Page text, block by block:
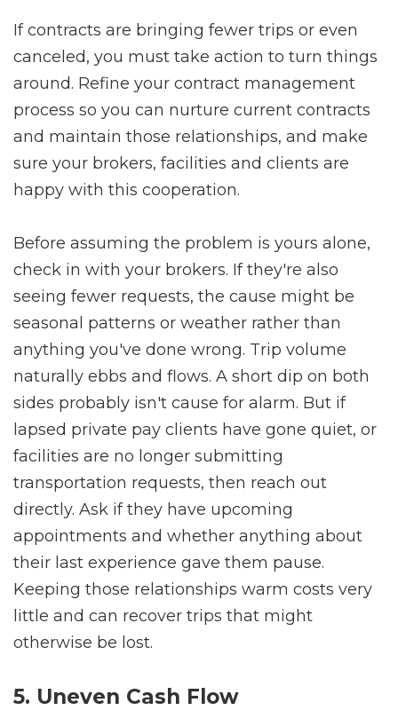
If contracts are bringing fewer trips or even
canceled, you must take action to turn things
around. Refine your contract management
process so you can nurture current contracts
and maintain those relationships, and make
sure your brokers, facilities and clients are
happy with this cooperation.
Before assuming the problem is yours alone,
check in with your brokers. If they're also
seeing fewer requests, the cause might be
seasonal patterns or weather rather than
anything you've done wrong. Trip volume
naturally ebbs and flows. A short dip on both
sides probably isn't cause for alarm. But if
lapsed private pay clients have gone quiet, or
facilities are no longer submitting
transportation requests, then reach out
directly. Ask if they have upcoming
appointments and whether anything about
their last experience gave them pause.
Keeping those relationships warm costs very
little and can recover trips that might
otherwise be lost.
5. Uneven Cash Flow